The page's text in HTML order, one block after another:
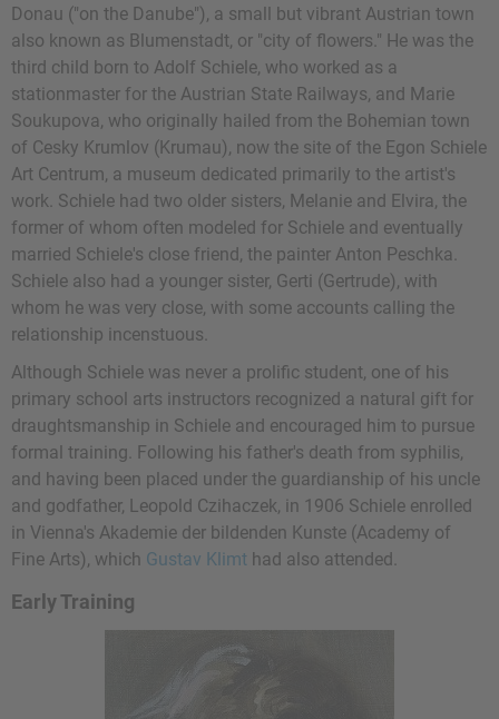
Donau ("on the Danube"), a small but vibrant Austrian town
also known as Blumenstadt, or "city of flowers." He was the
third child born to Adolf Schiele, who worked as a
stationmaster for the Austrian State Railways, and Marie
Soukupova, who originally hailed from the Bohemian town
of Cesky Krumlov (Krumau), now the site of the Egon Schiele
Art Centrum, a museum dedicated primarily to the artist's
work. Schiele had two older sisters, Melanie and Elvira, the
former of whom often modeled for Schiele and eventually
married Schiele's close friend, the painter Anton Peschka.
Schiele also had a younger sister, Gerti (Gertrude), with
whom he was very close, with some accounts calling the
relationship incenstuous.
Although Schiele was never a prolific student, one of his
primary school arts instructors recognized a natural gift for
draughtsmanship in Schiele and encouraged him to pursue
formal training. Following his father's death from syphilis,
and having been placed under the guardianship of his uncle
and godfather, Leopold Czihaczek, in 1906 Schiele enrolled
in Vienna's Akademie der bildenden Kunste (Academy of
Fine Arts), which Gustav Klimt had also attended.
Early Training